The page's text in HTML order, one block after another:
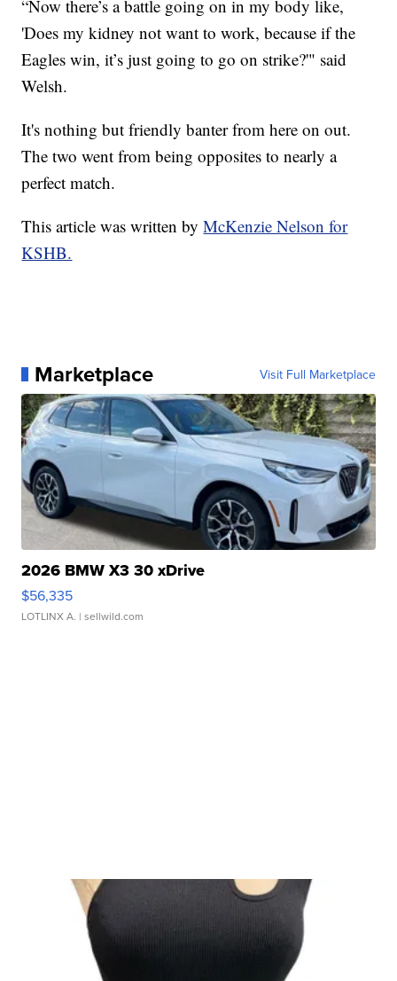
“Now there’s a battle going on in my body like,
'Does my kidney not want to work, because if the
Eagles win, it’s just going to go on strike?'" said
Welsh.
It's nothing but friendly banter from here on out.
The two went from being opposites to nearly a
perfect match.
This article was written byMcKenzie Nelson for
KSHB.
Marketplace Visit Full Marketplace
2026 BMW X3 30 xDrive
$56,335
LOTLINX A. | sellwild.com